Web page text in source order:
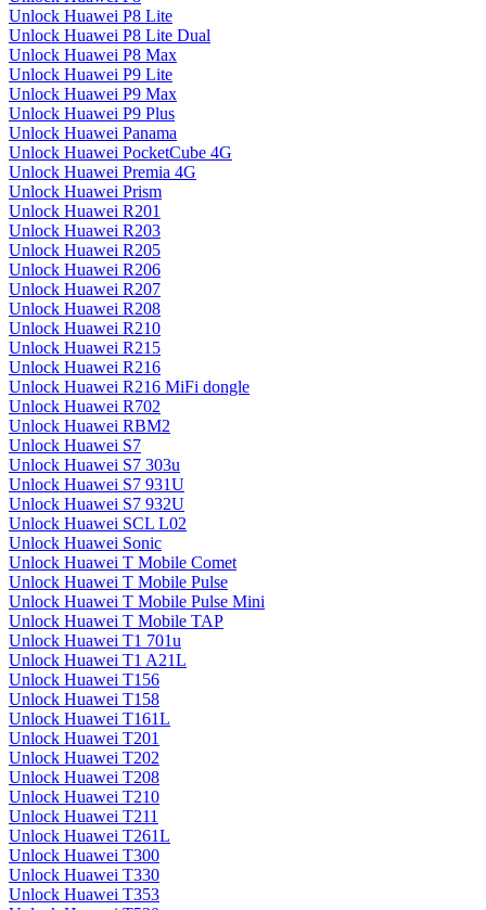
Unlock Huawei P8 Lite
Unlock Huawei P8 Lite Dual
Unlock Huawei P8 Max
Unlock Huawei P9 Lite
Unlock Huawei P9 Max
Unlock Huawei P9 Plus
Unlock Huawei Panama
Unlock Huawei PocketCube 4G
Unlock Huawei Premia 4G
Unlock Huawei Prism
Unlock Huawei R201
Unlock Huawei R203
Unlock Huawei R205
Unlock Huawei R206
Unlock Huawei R207
Unlock Huawei R208
Unlock Huawei R210
Unlock Huawei R215
Unlock Huawei R216
Unlock Huawei R216 MiFi dongle
Unlock Huawei R702
Unlock Huawei RBM2
Unlock Huawei S7
Unlock Huawei S7 303u
Unlock Huawei S7 931U
Unlock Huawei S7 932U
Unlock Huawei SCL L02
Unlock Huawei Sonic
Unlock Huawei T Mobile Comet
Unlock Huawei T Mobile Pulse
Unlock Huawei T Mobile Pulse Mini
Unlock Huawei T Mobile TAP
Unlock Huawei T1 701u
Unlock Huawei T1 A21L
Unlock Huawei T156
Unlock Huawei T158
Unlock Huawei T161L
Unlock Huawei T201
Unlock Huawei T202
Unlock Huawei T208
Unlock Huawei T210
Unlock Huawei T211
Unlock Huawei T261L
Unlock Huawei T300
Unlock Huawei T330
Unlock Huawei T353